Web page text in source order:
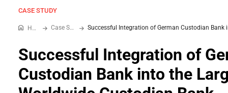
CASE STUDY
Home Case Study
Successful Integration of
Custodian Bank into the